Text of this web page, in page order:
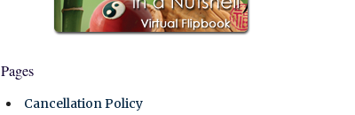
Pages
Cancellation Policy